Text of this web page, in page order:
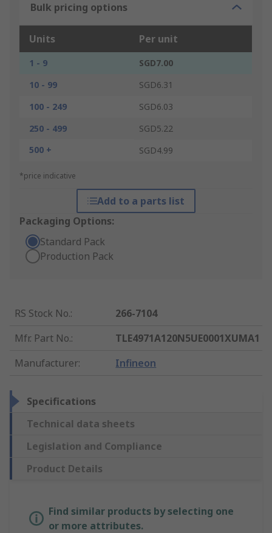
Bulk pricing options
Units Per unit
1 - 9
SGD7.00
10 - 99
SGD6.31
100 - 249
SGD6.03
250 - 499
SGD5.22
500 +
SGD4.99
*price indicative
Add to a parts list
Packaging Options:
Standard Pack
Production Pack
RS Stock No.:
266-7104
Mfr. Part No.:
TLE4971A120N5UE0001XUMA1
Manufacturer: Infineon
Specifications
Technical data sheets
Legislation and Compliance
Product Details
Find similar products by selecting one
or more attributes.